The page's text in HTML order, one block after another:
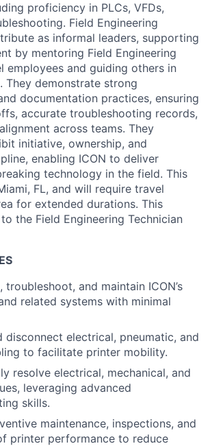
proficiency in PLCs, VFDs,
Field Engineering
as informal leaders, supporting
by mentoring Field Engineering
employees and guiding others in
They demonstrate strong
documentation practices, ensuring
accurate troubleshooting records,
across teams. They
initiative, ownership, and
enabling ICON to deliver
technology in the field. This
FL, and will require travel
for extended durations. This
the Field Engineering Technician
troubleshoot, and maintain ICON’s
related systems with minimal
disconnect electrical, pneumatic, and
to facilitate printer mobility.
resolve electrical, mechanical, and
leveraging advanced
skills.
maintenance, inspections, and
printer performance to reduce